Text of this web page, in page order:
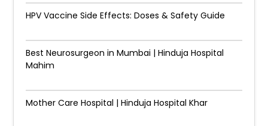
HPV Vaccine Side Effects: Doses & Safety Guide
Best Neurosurgeon in Mumbai | Hinduja Hospital
Mahim
Mother Care Hospital | Hinduja Hospital Khar